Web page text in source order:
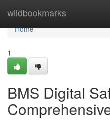
wildbookmarks
Home
Home
1
BMS Digital